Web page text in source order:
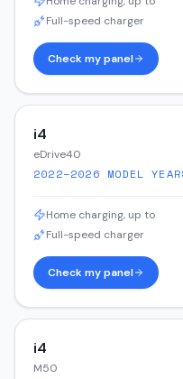
Full-speed charger
Check my panel
i4
eDrive40
2022–2026 MODEL
Home charging, up to
Full-speed charger
Check my panel
i4
M50